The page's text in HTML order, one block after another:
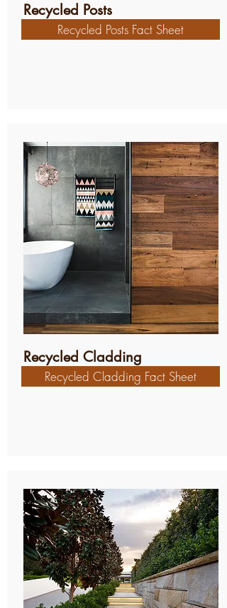
Recycled Posts
Recycled Posts Fact Sheet
Recycled Cladding
Recycled Cladding Fact Sheet